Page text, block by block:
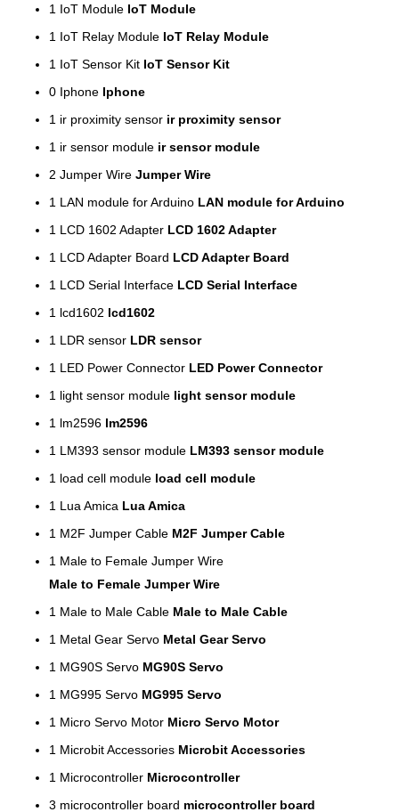
1 IoT Module IoT Module
1 IoT Relay Module IoT Relay Module
1 IoT Sensor Kit IoT Sensor Kit
0 Iphone Iphone
1 ir proximity sensor ir proximity sensor
1 ir sensor module ir sensor module
2 Jumper Wire Jumper Wire
1 LAN module for Arduino LAN module for Arduino
1 LCD 1602 Adapter LCD 1602 Adapter
1 LCD Adapter Board LCD Adapter Board
1 LCD Serial Interface LCD Serial Interface
1 lcd1602 lcd1602
1 LDR sensor LDR sensor
1 LED Power Connector LED Power Connector
1 light sensor module light sensor module
1 lm2596 lm2596
1 LM393 sensor module LM393 sensor module
1 load cell module load cell module
1 Lua Amica Lua Amica
1 M2F Jumper Cable M2F Jumper Cable
1 Male to Female Jumper Wire
Male to Female Jumper Wire
1 Male to Male Cable Male to Male Cable
1 Metal Gear Servo Metal Gear Servo
1 MG90S Servo MG90S Servo
1 MG995 Servo MG995 Servo
1 Micro Servo Motor Micro Servo Motor
1 Microbit Accessories Microbit Accessories
1 Microcontroller Microcontroller
3 microcontroller board microcontroller board